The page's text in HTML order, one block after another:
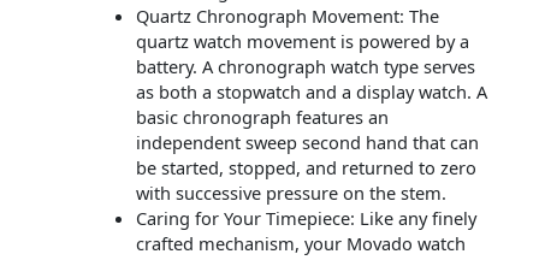
Quartz Chronograph Movement: The
quartz watch movement is powered by a
battery. A chronograph watch type serves
as both a stopwatch and a display watch. A
basic chronograph features an
independent sweep second hand that can
be started, stopped, and returned to zero
with successive pressure on the stem.
Caring for Your Timepiece: Like any finely
crafted mechanism, your Movado watch